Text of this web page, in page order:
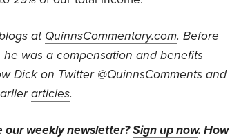
at QuinnsCommentary.com. Before
he was a compensation and benefits
Dick on Twitter @QuinnsComments and
articles.
our weekly newsletter?Sign up now. How